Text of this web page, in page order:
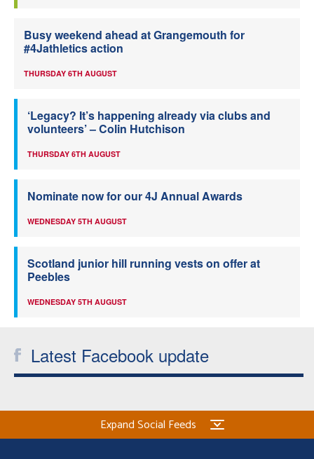
Busy weekend ahead at Grangemouth for
#4Jathletics action
THURSDAY 6TH AUGUST
‘Legacy? It’s happening already via clubs and
volunteers’ – Colin Hutchison
THURSDAY 6TH AUGUST
Nominate now for our 4J Annual Awards
WEDNESDAY 5TH AUGUST
Scotland junior hill running vests on offer at
Peebles
WEDNESDAY 5TH AUGUST
Latest Facebook update
Expand Social Feeds